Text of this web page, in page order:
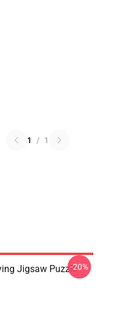
1 / 1
Jigsaw Puzzle-20%